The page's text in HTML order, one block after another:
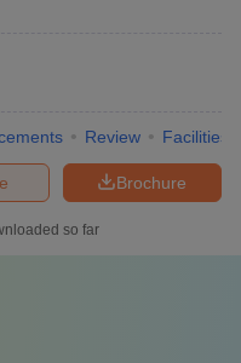
Engineering Colleges in
Pradesh
and Anna University with
Review Facilities
Brochure
so far